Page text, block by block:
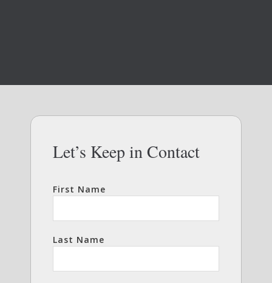
Let’s Keep in Contact
First Name
Last Name